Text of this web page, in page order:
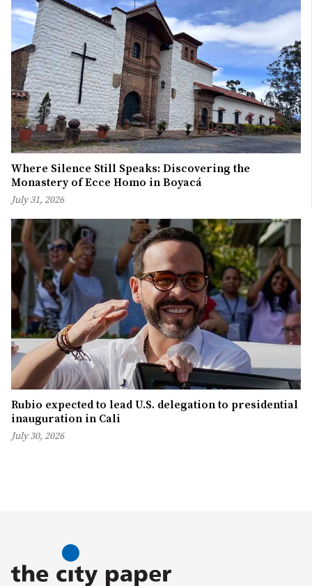
Where Silence Still Speaks: Discovering the
Monastery of Ecce Homo in Boyacá
July 31, 2026
Rubio expected to lead U.S. delegation to presidential
inauguration in Cali
July 30, 2026